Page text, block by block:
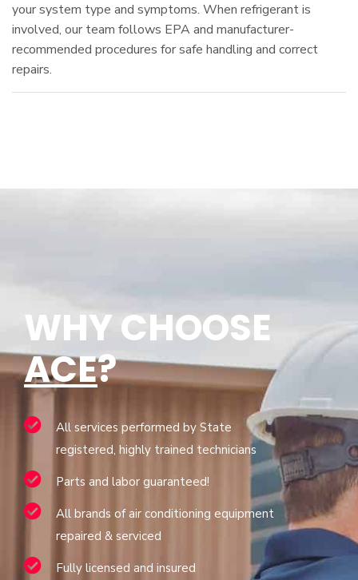
your system type and symptoms. When refrigerant is
involved, our team follows EPA and manufacturer-
recommended procedures for safe handling and correct
repairs.
WHY CHOOSE
ACE?
All services performed by State
registered, highly trained technicians
Parts and labor guaranteed!
All brands of air conditioning equipment
repaired & serviced
Fully licensed and insured